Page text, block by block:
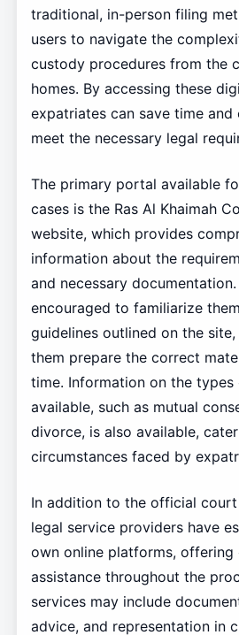
traditional, in-person filing
users to navigate the
custody procedures from the
homes. By accessing these
expatriates can save time and
meet the necessary legal
The primary portal available
cases is the Ras Al Khaimah
website, which provides
information about the
and necessary
encouraged to familiarize
guidelines outlined on the
them prepare the correct
time. Information on the
available, such as mutual
divorce, is also available,
circumstances faced by
In addition to the official
legal service providers have
own online platforms, offering
assistance throughout the
services may include
advice, and representation in